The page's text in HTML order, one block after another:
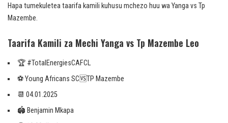
Hapa tumekuletea taarifa kamili kuhusu mchezo huu wa Yanga vs Tp
Mazembe.
Taarifa Kamili za Mechi Yanga vs Tp Mazembe Leo
🏆 #TotalEnergiesCAFCL
⚽️ Young Africans SC🆚TP Mazembe
📆 04.01.2025
🏟 Benjamin Mkapa